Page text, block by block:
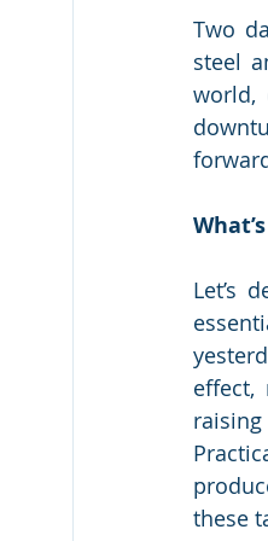
Two
steel
world,
Let’s
these